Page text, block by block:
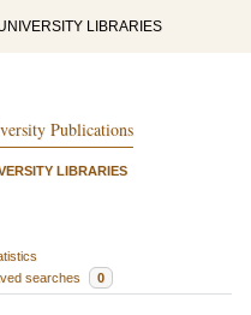
LIBRARIES
Publications
LIBRARIES
searches 0